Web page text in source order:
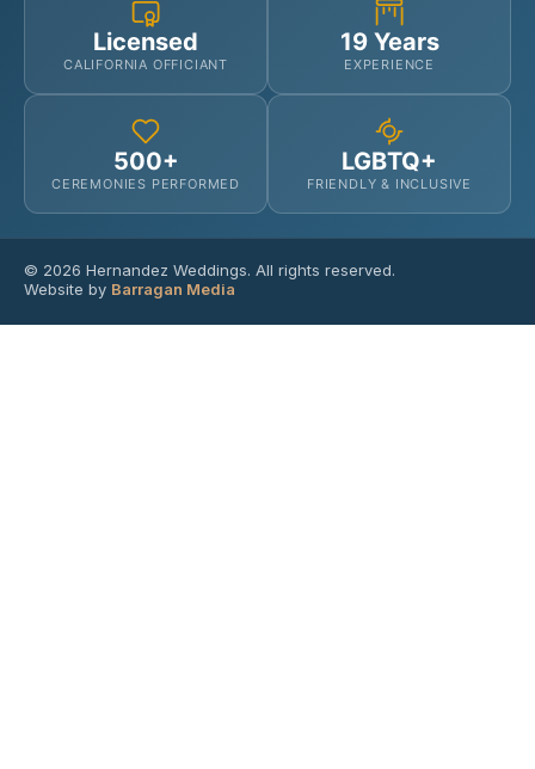
Licensed
CALIFORNIA OFFICIANT
19 Years
EXPERIENCE
500+
CEREMONIES PERFORMED
LGBTQ+
FRIENDLY & INCLUSIVE
© 2026 Hernandez Weddings. All rights reserved.
Website by Barragan Media